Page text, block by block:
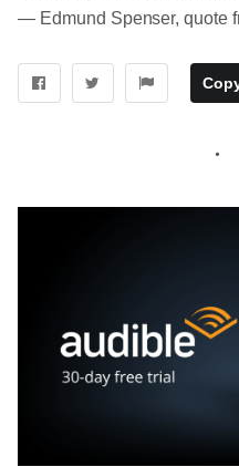
― Edmund Spenser, quote